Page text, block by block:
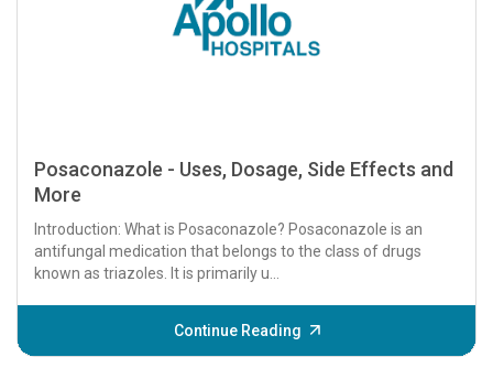
Posaconazole - Uses, Dosage, Side Effects and
More
Introduction: What is Posaconazole? Posaconazole is an
antifungal medication that belongs to the class of drugs
known as triazoles. It is primarily u...
Continue Reading